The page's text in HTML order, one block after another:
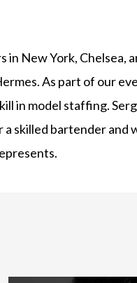
in New York,
As part of our
in model staffing.
a skilled bartender